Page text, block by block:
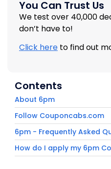
You Can Trust Us
We test over 40,000
don’t have to!
Click here to find out
Contents
About 6pm
Follow Couponcabs.com
6pm - Frequently Asked
How do I apply my 6pm